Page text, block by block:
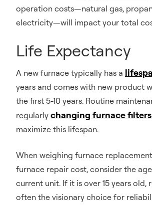
operation costs—natural gas,
electricity—will impact your total
Life Expectancy
A new furnace typically has a
years and comes with new product
the first 5-10 years. Routine
regularly changing furnace filters
maximize this lifespan.
When weighing furnace
furnace repair cost, consider the
current unit. If it is over 15 years old,
often the visionary choice for